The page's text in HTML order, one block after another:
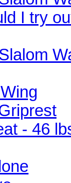
I try
- 46